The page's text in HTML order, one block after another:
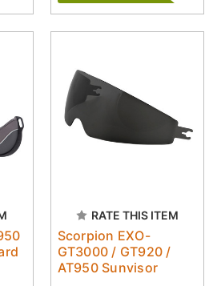
RATE THIS ITEM
Scorpion EXO-
GT3000 / GT920 /
AT950 Sunvisor